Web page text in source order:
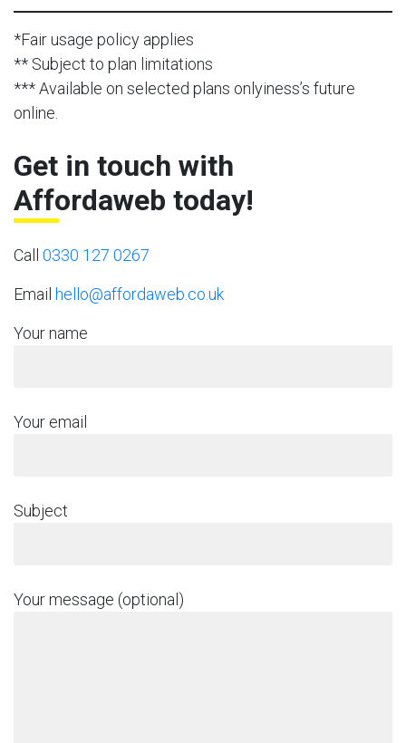
*Fair usage policy applies
** Subject to plan limitations
*** Available on selected plans onlyiness’s future
online.
Get in touch with
Affordaweb today!
Call 0330 127 0267
Email hello@affordaweb.co.uk
Your name
Your email
Subject
Your message (optional)